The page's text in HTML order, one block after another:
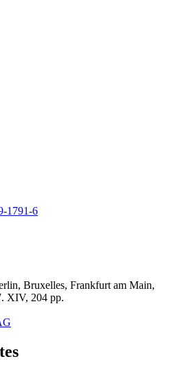
1791-6
Bruxelles, Frankfurt am Main,
XIV, 204 pp.